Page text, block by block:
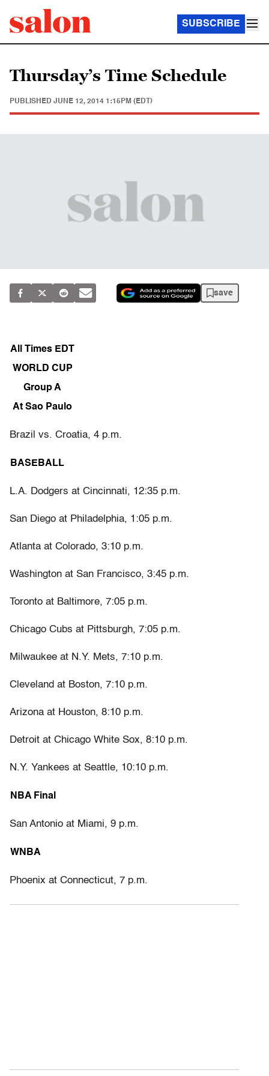
SUBSCRIBE
Thursday’s Time Schedule
PUBLISHED JUNE 12, 2014 1:15PM (EDT)
save
All Times EDT
WORLD CUP
Group A
At Sao Paulo
Brazil vs. Croatia, 4 p.m.
BASEBALL
L.A. Dodgers at Cincinnati, 12:35 p.m.
San Diego at Philadelphia, 1:05 p.m.
Atlanta at Colorado, 3:10 p.m.
Washington at San Francisco, 3:45 p.m.
Toronto at Baltimore, 7:05 p.m.
Chicago Cubs at Pittsburgh, 7:05 p.m.
Milwaukee at N.Y. Mets, 7:10 p.m.
Cleveland at Boston, 7:10 p.m.
Arizona at Houston, 8:10 p.m.
Detroit at Chicago White Sox, 8:10 p.m.
N.Y. Yankees at Seattle, 10:10 p.m.
NBA Final
San Antonio at Miami, 9 p.m.
WNBA
Phoenix at Connecticut, 7 p.m.